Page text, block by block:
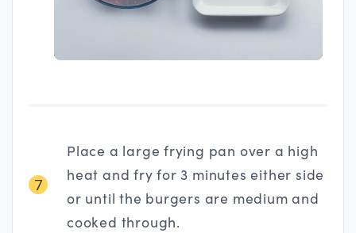
7
Place a large frying pan over a high
heat and fry for 3 minutes either side
or until the burgers are medium and
cooked through.